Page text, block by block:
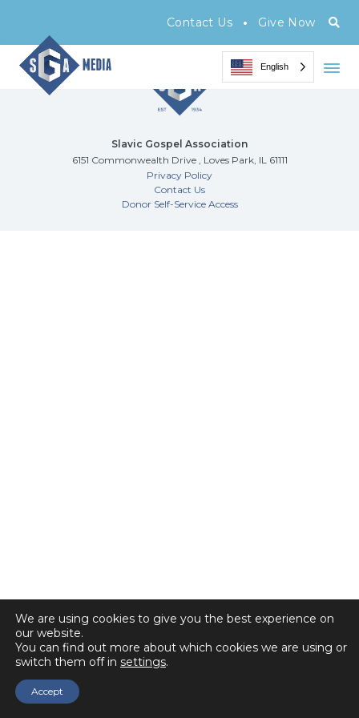
Contact Us • Give Now
English
Slavic Gospel Association
6151 Commonwealth Drive , Loves Park, IL 61111
Privacy Policy
Contact Us
Donor Self-Service Access
We are using cookies to give you the best experience on
our website.
You can find out more about which cookies we are using or
switch them off in settings.
Accept